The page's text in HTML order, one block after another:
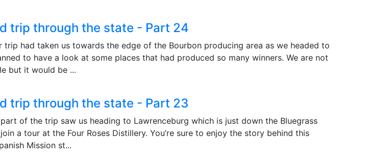
trip through the state - Part 24
trip had taken us towards the edge of the Bourbon producing area as we headed to
to have a look at some places that had produced so many winners. We are not
but it would be ...
trip through the state - Part 23
of the trip saw us heading to Lawrenceburg which is just down the Bluegrass
a tour at the Four Roses Distillery. You’re sure to enjoy the story behind this
Mission st...